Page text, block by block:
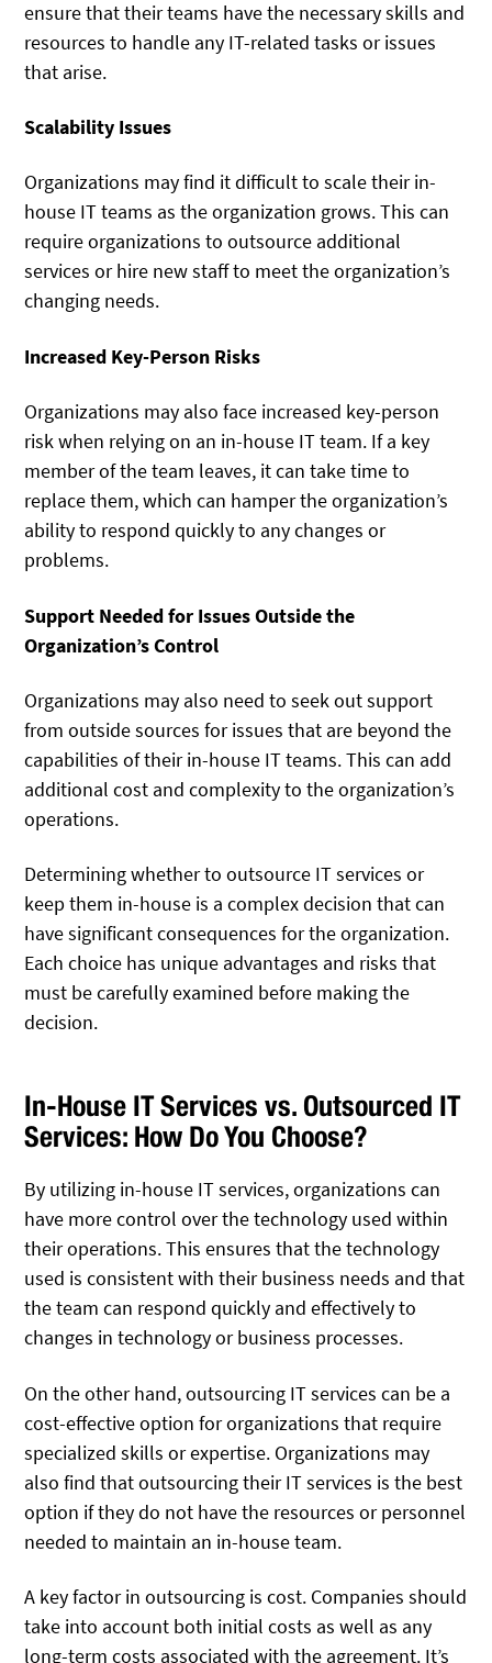
ensure that their teams have the necessary skills and
resources to handle any IT-related tasks or issues
that arise.
Scalability Issues
Organizations may find it difficult to scale their in-
house IT teams as the organization grows. This can
require organizations to outsource additional
services or hire new staff to meet the organization’s
changing needs.
Increased Key-Person Risks
Organizations may also face increased key-person
risk when relying on an in-house IT team. If a key
member of the team leaves, it can take time to
replace them, which can hamper the organization’s
ability to respond quickly to any changes or
problems.
Support Needed for Issues Outside the
Organization’s Control
Organizations may also need to seek out support
from outside sources for issues that are beyond the
capabilities of their in-house IT teams. This can add
additional cost and complexity to the organization’s
operations.
Determining whether to outsource IT services or
keep them in-house is a complex decision that can
have significant consequences for the organization.
Each choice has unique advantages and risks that
must be carefully examined before making the
decision.
In-House IT Services vs. Outsourced IT
Services: How Do You Choose?
By utilizing in-house IT services, organizations can
have more control over the technology used within
their operations. This ensures that the technology
used is consistent with their business needs and that
the team can respond quickly and effectively to
changes in technology or business processes.
On the other hand, outsourcing IT services can be a
cost-effective option for organizations that require
specialized skills or expertise. Organizations may
also find that outsourcing their IT services is the best
option if they do not have the resources or personnel
needed to maintain an in-house team.
A key factor in outsourcing is cost. Companies should
take into account both initial costs as well as any
long-term costs associated with the agreement. It’s